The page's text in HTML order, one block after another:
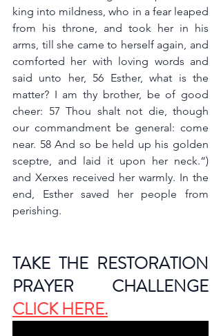
king into mildness, who in a fear leaped
from his throne, and took her in his
arms, till she came to herself again, and
comforted her with loving words and
said unto her, 56 Esther, what is the
matter? I am thy brother, be of good
cheer: 57 Thou shalt not die, though
our commandment be general: come
near. 58 And so be held up his golden
sceptre, and laid it upon her neck.“)
and Xerxes received her warmly. In the
end, Esther saved her people from
perishing.
TAKE THE RESTORATION
CLICK HERE.